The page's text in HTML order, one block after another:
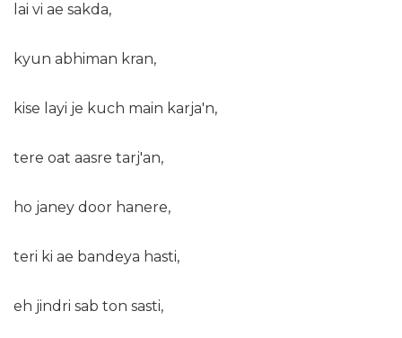
lai vi ae sakda,
kyun abhiman kran,
kise layi je kuch main karja'n,
tere oat aasre tarj'an,
ho janey door hanere,
teri ki ae bandeya hasti,
eh jindri sab ton sasti,